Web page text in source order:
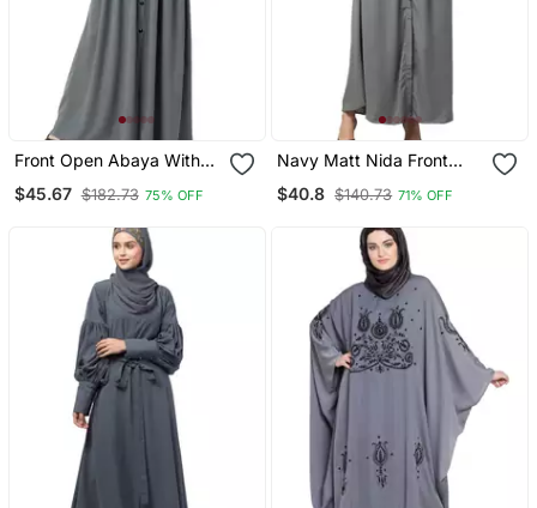
Front Open Abaya With
$45.67 $182.73 75% OFF
Navy Matt Nida Front
Daily Wear Casual Abaya
$40.8 $140.73 71% OFF